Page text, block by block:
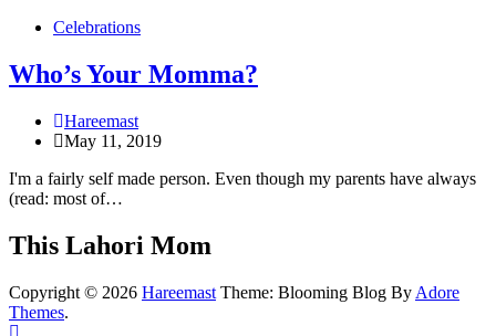
Celebrations
Who’s Your Momma?
Hareemast
May 11, 2019
I'm a fairly self made person. Even though my parents have always
(read: most of…
This Lahori Mom
Copyright © 2026 Hareemast Theme: Blooming Blog By Adore
Themes.